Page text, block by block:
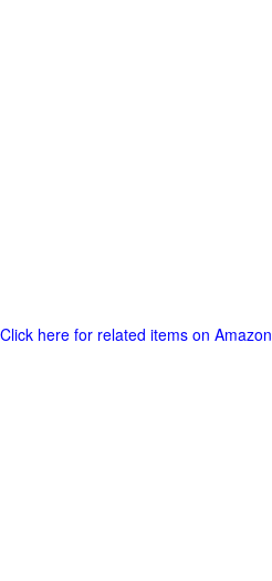
Click here for related items on Amazon